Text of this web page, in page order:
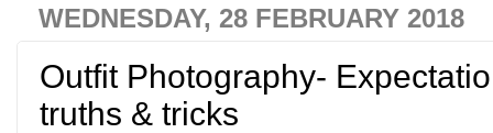
WEDNESDAY, 28 FEBRUARY 2018
Outfit Photography-
truths & tricks